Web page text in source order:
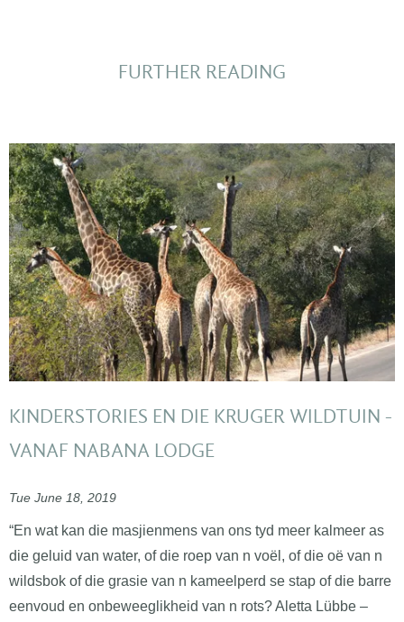
FURTHER READING
KINDERSTORIES EN DIE KRUGER WILDTUIN -
VANAF NABANA LODGE
Tue June 18, 2019
“En wat kan die masjienmens van ons tyd meer kalmeer as
die geluid van water, of die roep van n voël, of die oë van n
wildsbok of die grasie van n kameelperd se stap of die barre
eenvoud en onbeweeglikheid van n rots? Aletta Lübbe –